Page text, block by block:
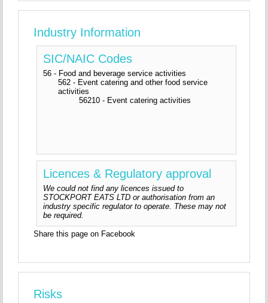
Industry Information
SIC/NAIC Codes
56 - Food and beverage service activities
562 - Event catering and other food service
activities
56210 - Event catering activities
Licences & Regulatory approval
We could not find any licences issued to
STOCKPORT EATS LTD or authorisation from an
industry specific regulator to operate. These may not
be required.
Share this page on Facebook
Risks